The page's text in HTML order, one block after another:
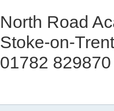
North Road
Stoke-on-
01782